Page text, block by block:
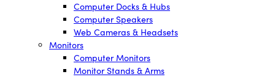
Computer Docks & Hubs
Computer Speakers
Web Cameras & Headsets
Monitors
Computer Monitors
Monitor Stands & Arms